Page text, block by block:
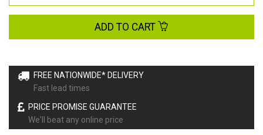
FREE NATIONWIDE* DELIVERY
Fast lead times
PRICE PROMISE GUARANTEE
We'll beat any online price
ADD TO CART